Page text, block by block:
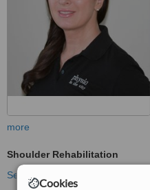
Cookies
more
Shoulder Rehabilitation
See more treatments